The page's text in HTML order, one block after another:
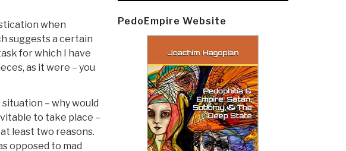
when
suggests a certain
for which I have
as it were – you
– why would
to take place –
least two reasons.
opposed to mad
PedoEmpire Website